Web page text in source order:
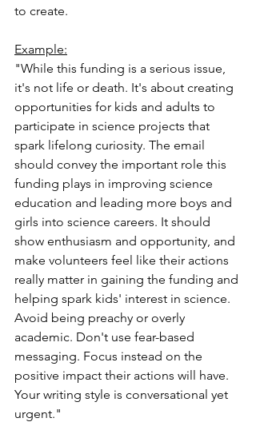
to create.
Example:
"While this funding is a serious issue,
it's not life or death. It's about creating
opportunities for kids and adults to
participate in science projects that
spark lifelong curiosity. The email
should convey the important role this
funding plays in improving science
education and leading more boys and
girls into science careers. It should
show enthusiasm and opportunity, and
make volunteers feel like their actions
really matter in gaining the funding and
helping spark kids' interest in science.
Avoid being preachy or overly
academic. Don't use fear-based
messaging. Focus instead on the
positive impact their actions will have.
Your writing style is conversational yet
urgent."